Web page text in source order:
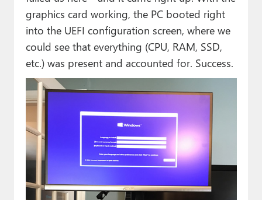
graphics card working, the PC booted right
into the UEFI configuration screen, where we
could see that everything (CPU, RAM, SSD,
etc.) was present and accounted for. Success.